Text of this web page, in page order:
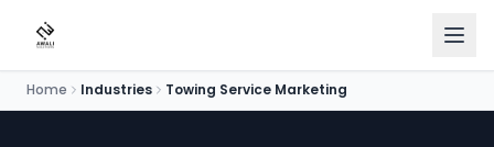
Home
Home Industries Towing Service Marketing